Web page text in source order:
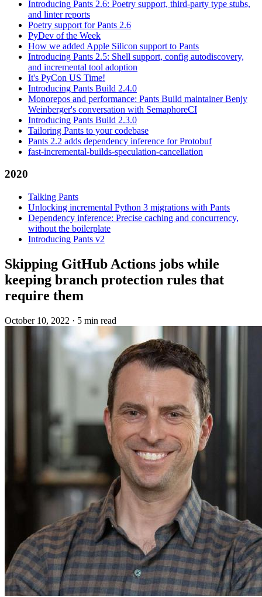
Introducing Pants 2.6: Poetry support, third-party type stubs,
and linter reports
Poetry support for Pants 2.6
PyDev of the Week
How we added Apple Silicon support to Pants
Introducing Pants 2.5: Shell support, config autodiscovery,
and incremental tool adoption
It's PyCon US Time!
Introducing Pants Build 2.4.0
Monorepos and performance: Pants Build maintainer Benjy
Weinberger's conversation with SemaphoreCI
Introducing Pants Build 2.3.0
Tailoring Pants to your codebase
Pants 2.2 adds dependency inference for Protobuf
fast-incremental-builds-speculation-cancellation
2020
Talking Pants
Unlocking incremental Python 3 migrations with Pants
Dependency inference: Precise caching and concurrency,
without the boilerplate
Introducing Pants v2
Skipping GitHub Actions jobs while
keeping branch protection rules that
require them
October 10, 2022 · 5 min read